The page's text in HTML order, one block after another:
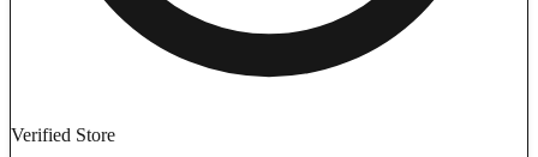
Verified Store